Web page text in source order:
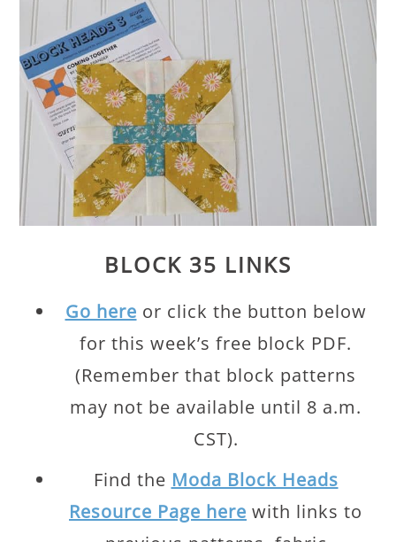
BLOCK 35 LINKS
Go here or click the button below
for this week’s free block PDF.
(Remember that block patterns
may not be available until 8 a.m.
CST).
Find the Moda Block Heads
Resource Page here with links to